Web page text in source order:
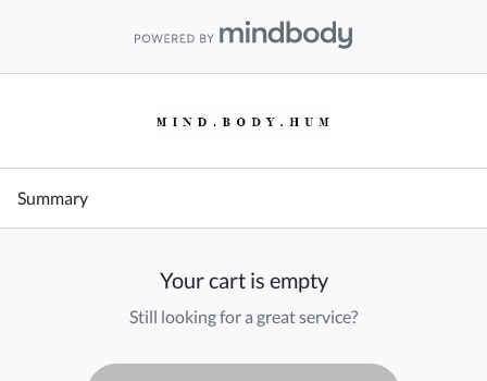
Summary
Your cart is empty
Still looking for a great service?